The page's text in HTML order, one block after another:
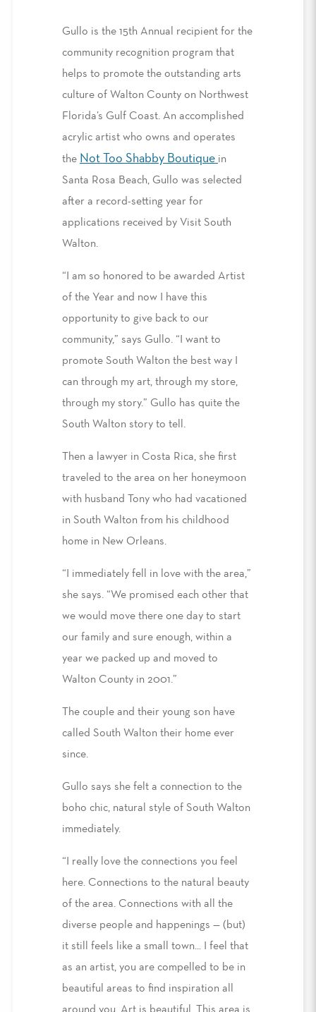
Gullo is the 15th Annual recipient for the
community recognition program that
helps to promote the outstanding arts
culture of Walton County on Northwest
Florida’s Gulf Coast. An accomplished
acrylic artist who owns and operates
the Not Too Shabby Boutique in
Santa Rosa Beach, Gullo was selected
after a record-setting year for
applications received by Visit South
Walton.
“I am so honored to be awarded Artist
of the Year and now I have this
opportunity to give back to our
community,” says Gullo. “I want to
promote South Walton the best way I
can through my art, through my store,
through my story.” Gullo has quite the
South Walton story to tell.
Then a lawyer in Costa Rica, she first
traveled to the area on her honeymoon
with husband Tony who had vacationed
in South Walton from his childhood
home in New Orleans.
“I immediately fell in love with the area,”
she says. “We promised each other that
we would move there one day to start
our family and sure enough, within a
year we packed up and moved to
Walton County in 2001.”
The couple and their young son have
called South Walton their home ever
since.
Gullo says she felt a connection to the
boho chic, natural style of South Walton
immediately.
“I really love the connections you feel
here. Connections to the natural beauty
of the area. Connections with all the
diverse people and happenings — (but)
it still feels like a small town... I feel that
as an artist, you are compelled to be in
beautiful areas to find inspiration all